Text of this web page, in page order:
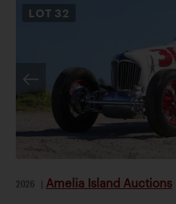
LOT 32
2026 Amelia Island Auctions